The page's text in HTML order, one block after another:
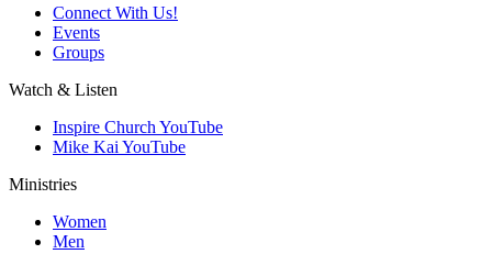
Connect With Us!
Events
Groups
Watch & Listen
Inspire Church YouTube
Mike Kai YouTube
Ministries
Women
Men